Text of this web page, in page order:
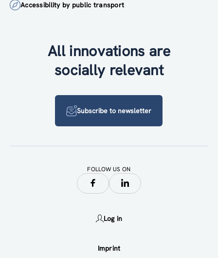
Accessibility by public transport
All innovations are
socially relevant
Subscribe to newsletter
FOLLOW US ON
Log in
Imprint